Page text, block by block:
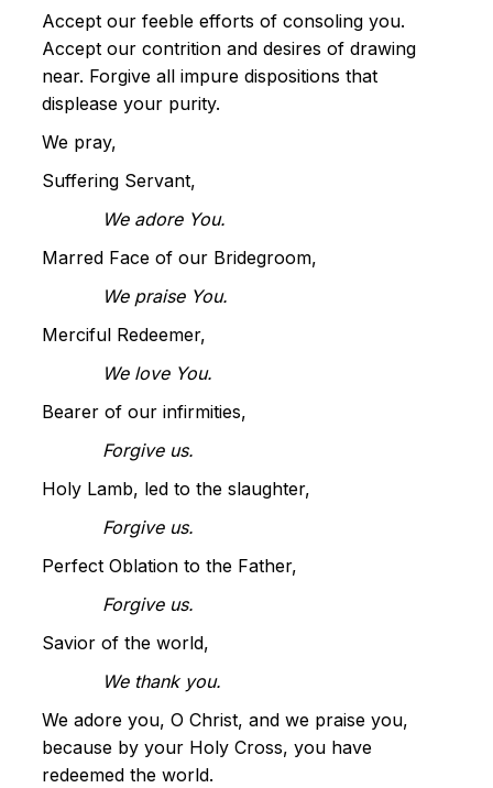
Accept our feeble efforts of consoling you.
Accept our contrition and desires of drawing
near. Forgive all impure dispositions that
displease your purity.
We pray,
Suffering Servant,
We adore You.
Marred Face of our Bridegroom,
We praise You.
Merciful Redeemer,
We love You.
Bearer of our infirmities,
Forgive us.
Holy Lamb, led to the slaughter,
Forgive us.
Perfect Oblation to the Father,
Forgive us.
Savior of the world,
We thank you.
We adore you, O Christ, and we praise you,
because by your Holy Cross, you have
redeemed the world.